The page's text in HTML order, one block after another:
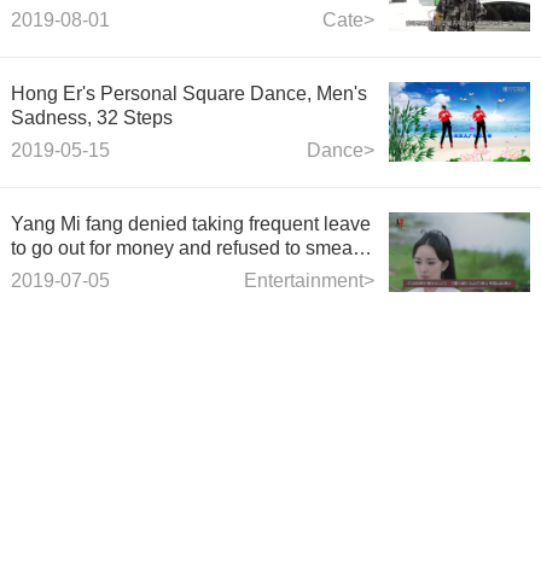
Cate>
2019-08-01
Hong Er's Personal Square Dance, Men's
Sadness, 32 Steps
Dance>
2019-05-15
Yang Mi fang denied taking frequent leave
to go out for money and refused to smear
rumors.
Entertainment>
2019-07-05